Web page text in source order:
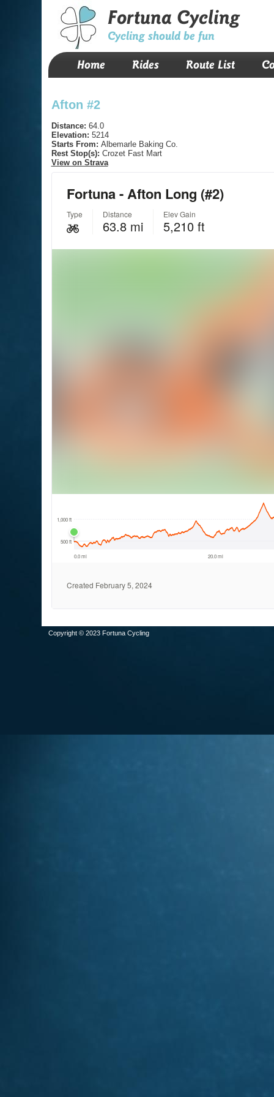
Fortuna Cycling
Cycling should be fun
Home Rides Route List
Afton #2
Distance: 64.0
Elevation: 5214
Starts From: Albemarle Baking Co.
Rest Stop(s): Crozet Fast Mart
View on Strava
Copyright © 2023 Fortuna Cycling